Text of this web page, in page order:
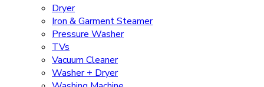
Dryer
Iron & Garment Steamer
Pressure Washer
TVs
Vacuum Cleaner
Washer + Dryer